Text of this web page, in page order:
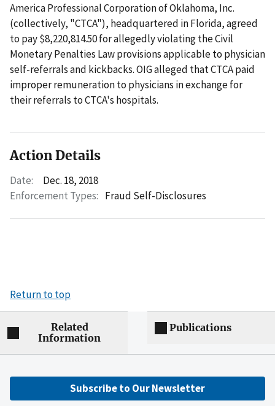
America Professional Corporation of Oklahoma, Inc.
(collectively, "CTCA"), headquartered in Florida, agreed
to pay $8,220,814.50 for allegedly violating the Civil
Monetary Penalties Law provisions applicable to physician
self-referrals and kickbacks. OIG alleged that CTCA paid
improper remuneration to physicians in exchange for
their referrals to CTCA's hospitals.
Action Details
Date:
Dec. 18, 2018
Enforcement Types: Fraud Self-Disclosures
Return to top
Related
Information
Publications
Subscribe to Our Newsletter